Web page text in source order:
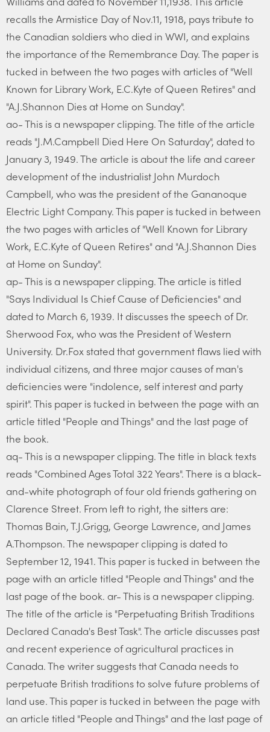
recalls the Armistice Day of Nov.11, 1918, pays tribute to
the Canadian soldiers who died in WWI, and explains
the importance of the Remembrance Day. The paper is
tucked in between the two pages with articles of "Well
Known for Library Work, E.C.Kyte of Queen Retires" and
"A.J.Shannon Dies at Home on Sunday".
ao- This is a newspaper clipping. The title of the article
reads "J.M.Campbell Died Here On Saturday", dated to
January 3, 1949. The article is about the life and career
development of the industrialist John Murdoch
Campbell, who was the president of the Gananoque
Electric Light Company. This paper is tucked in between
the two pages with articles of "Well Known for Library
Work, E.C.Kyte of Queen Retires" and "A.J.Shannon Dies
at Home on Sunday".
ap- This is a newspaper clipping. The article is titled
"Says Individual Is Chief Cause of Deficiencies" and
dated to March 6, 1939. It discusses the speech of Dr.
Sherwood Fox, who was the President of Western
University. Dr.Fox stated that government flaws lied with
individual citizens, and three major causes of man's
deficiencies were "indolence, self interest and party
spirit". This paper is tucked in between the page with an
article titled "People and Things" and the last page of
the book.
aq- This is a newspaper clipping. The title in black texts
reads "Combined Ages Total 322 Years". There is a black-
and-white photograph of four old friends gathering on
Clarence Street. From left to right, the sitters are:
Thomas Bain, T.J.Grigg, George Lawrence, and James
A.Thompson. The newspaper clipping is dated to
September 12, 1941. This paper is tucked in between the
page with an article titled "People and Things" and the
last page of the book. ar- This is a newspaper clipping.
The title of the article is "Perpetuating British Traditions
Declared Canada's Best Task". The article discusses past
and recent experience of agricultural practices in
Canada. The writer suggests that Canada needs to
perpetuate British traditions to solve future problems of
land use. This paper is tucked in between the page with
an article titled "People and Things" and the last page of